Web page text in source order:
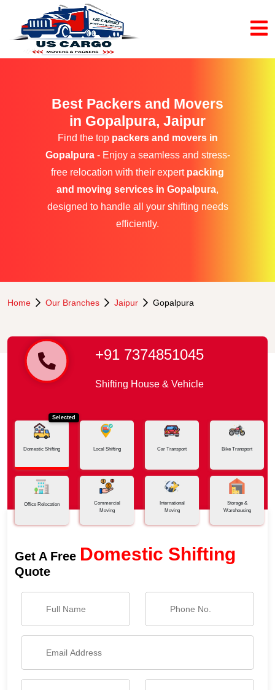
Best Packers and Movers
in Gopalpura, Jaipur
Find the top packers and movers in
Gopalpura- Enjoy a seamless and stress-
free relocation with their expert packing
and moving services in Gopalpura,
designed to handle all your shifting needs
efficiently.
Home Our Branches Jaipur Gopalpura
+91 7374851045
Shifting House & Vehicle
Selected
Domestic Shifting Local Shifting Car Transport Bike Transport
Office Relocation
Commercial
Moving
International
Moving
Storage &
Warehousing
Get A Free Domestic Shifting
Quote